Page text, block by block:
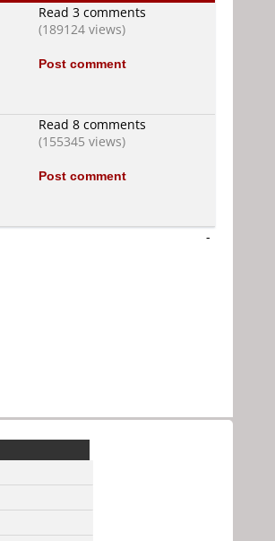
Read 3 comments
(189124 views)
Post comment
Read 8 comments
(155345 views)
Post comment
-